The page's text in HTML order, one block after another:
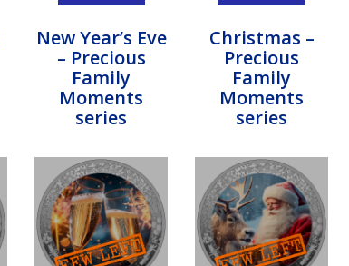
New Year’s Eve
– Precious
Family
Moments
series
Christmas –
Precious
Family
Moments
series